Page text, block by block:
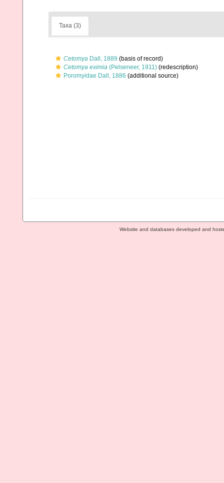
Taxa (3)
Cetomya Dall, 1889 (basis of record)
Cetomya eximia (Pelseneer, 1911) (redescription)
Poromyidae Dall, 1886 (additional source)
Website and databases developed and